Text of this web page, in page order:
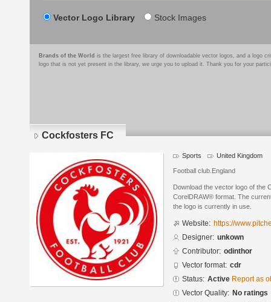
Vector Logo Library Stock Images
Brands of the World is the largest free library of downloadable vector logos, and a logo
logo that is not yet present in the library, we urge you to upload it. Thank you for your
Cockfosters FC
Sports United Kingdom
Football club.England
Download the vector logo of the
CorelDRAW® format. The
the logo is currently in use.
Website: https://
Designer: unkown
Contributor: odinthor
Vector format: cdr
Status: Active Report as
Vector Quality: No ratings